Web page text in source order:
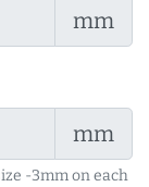
mm
mm
-3mm on each